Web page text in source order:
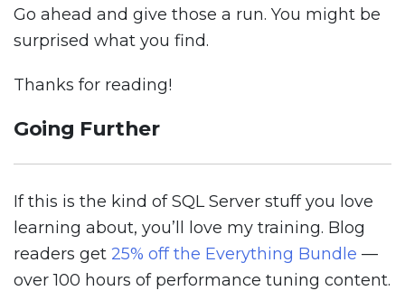
Go ahead and give those a run. You might be
surprised what you find.
Thanks for reading!
Going Further
If this is the kind of SQL Server stuff you love
learning about, you’ll love my training. Blog
readers get 25% off the Everything Bundle —
over 100 hours of performance tuning content.